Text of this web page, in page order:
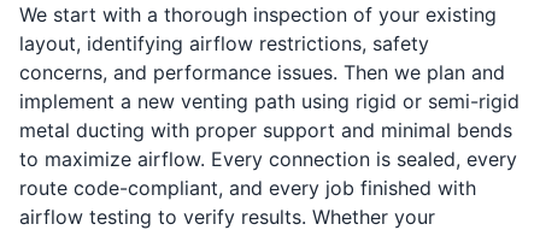
We start with a thorough inspection of your existing
layout, identifying airflow restrictions, safety
concerns, and performance issues. Then we plan and
implement a new venting path using rigid or semi-rigid
metal ducting with proper support and minimal bends
to maximize airflow. Every connection is sealed, every
route code-compliant, and every job finished with
airflow testing to verify results. Whether your